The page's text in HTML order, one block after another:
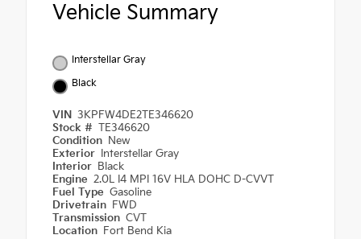
Vehicle Summary
Interstellar Gray
Black
VIN 3KPFW4DE2TE346620
Stock # TE346620
Condition New
Exterior Interstellar Gray
Interior Black
Engine 2.0L I4 MPI 16V HLA DOHC D-CVVT
Fuel Type Gasoline
Drivetrain FWD
Transmission CVT
Location Fort Bend Kia